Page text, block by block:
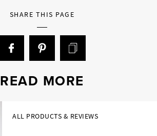
SHARE THIS PAGE
READ MORE
ALL PRODUCTS & REVIEWS